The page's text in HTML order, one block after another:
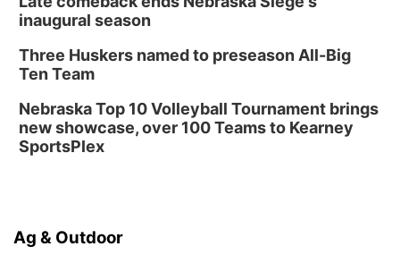
inaugural season
Three Huskers named to preseason All-Big
Ten Team
Nebraska Top 10 Volleyball Tournament brings
new showcase, over 100 Teams to Kearney
SportsPlex
Ag & Outdoor